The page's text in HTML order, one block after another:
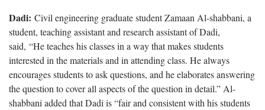
Dadi: Civil engineering graduate student Zamaan Al-shabbani, a
student, teaching assistant and research assistant of Dadi,
said, “He teaches his classes in a way that makes students
interested in the materials and in attending class. He always
encourages students to ask questions, and he elaborates answering
the question to cover all aspects of the question in detail.” Al-
shabbani added that Dadi is “fair and consistent with his students